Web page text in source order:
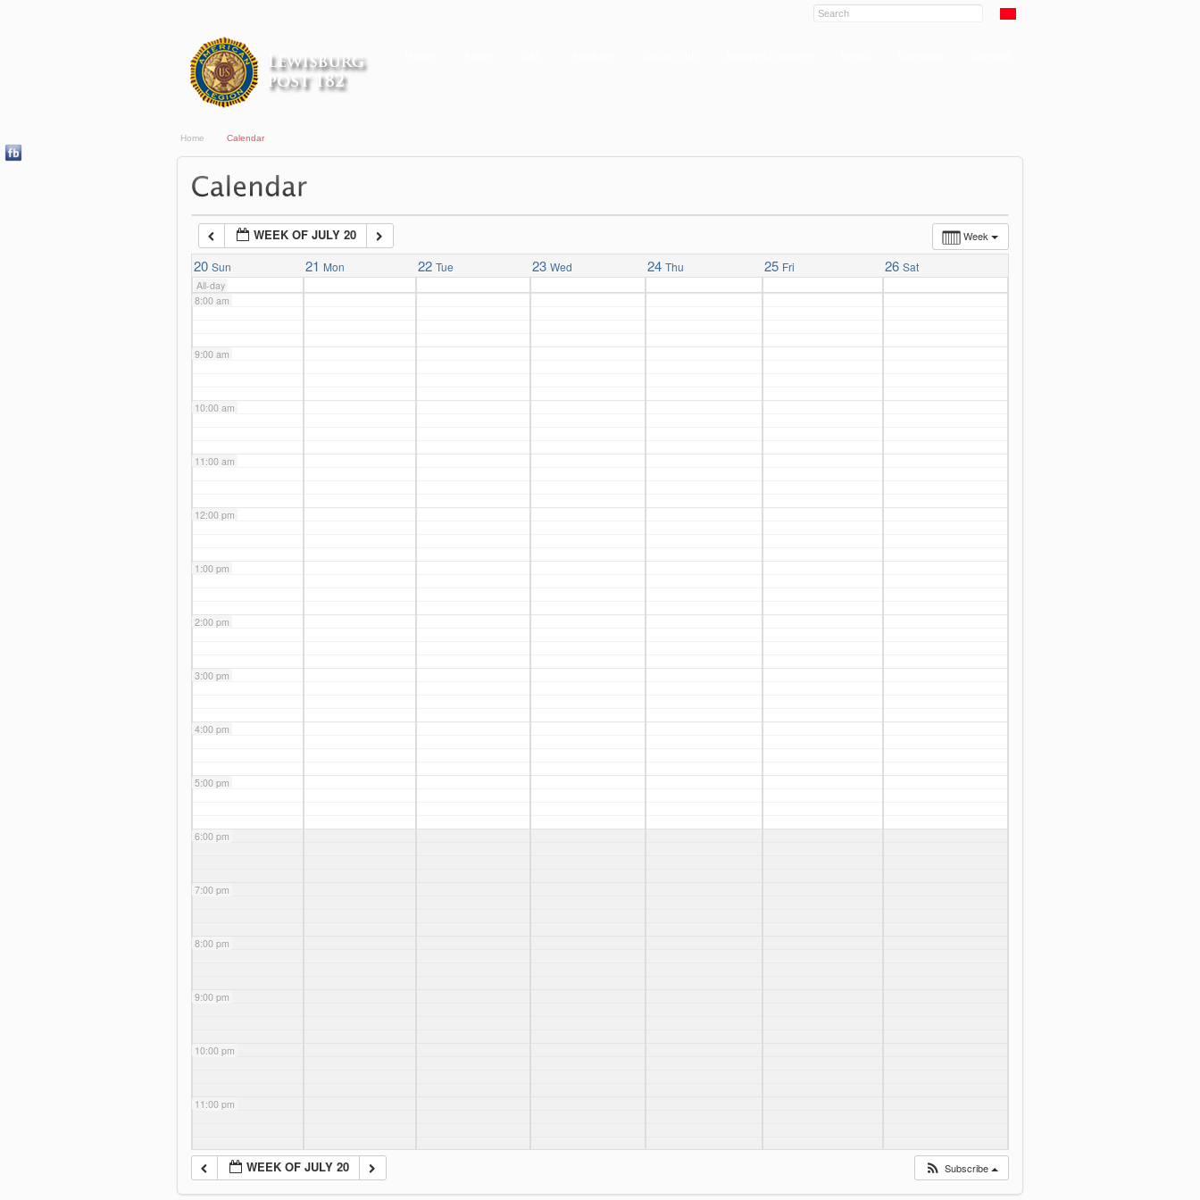
Home Calendar
Week
WEEK OF JULY 20
20 Sun 21 Mon 22 Tue 23 Wed 24 Thu 25 Fri 26 Sat
All-day
4:00 am
5:00 am
6:00 am
7:00 am
8:00 am
9:00 am
10:00 am
11:00 am
12:00 pm
1:00 pm
2:00 pm
3:00 pm
4:00 pm
5:00 pm
6:00 pm
7:00 pm
8:00 pm
9:00 pm
10:00 pm
11:00 pm
WEEK OF JULY 20 Subscribe